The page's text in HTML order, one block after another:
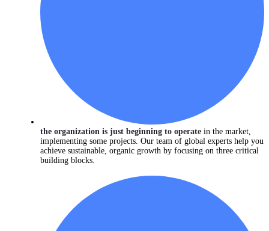
the organization is just beginning to operate in the market,
implementing some projects. Our team of global experts help you
achieve sustainable, organic growth by focusing on three critical
building blocks.